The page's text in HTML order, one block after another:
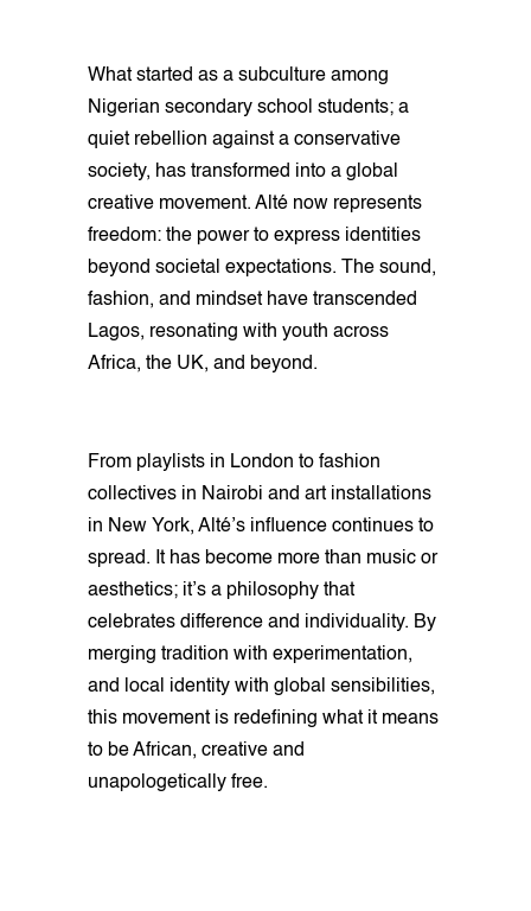
What started as a subculture among
Nigerian secondary school students; a
quiet rebellion against a conservative
society, has transformed into a global
creative movement. Alté now represents
freedom: the power to express identities
beyond societal expectations. The sound,
fashion, and mindset have transcended
Lagos, resonating with youth across
Africa, the UK, and beyond.
From playlists in London to fashion
collectives in Nairobi and art installations
in New York, Alté’s influence continues to
spread. It has become more than music or
aesthetics; it’s a philosophy that
celebrates difference and individuality. By
merging tradition with experimentation,
and local identity with global sensibilities,
this movement is redefining what it means
to be African, creative and
unapologetically free.